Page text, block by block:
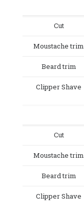
Cut
Moustache trim
Beard trim
Clipper Shave
Cut
Moustache trim
Beard trim
Clipper Shave